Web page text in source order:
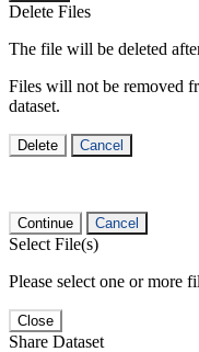
Delete Files
The file will be deleted
Files will not be removed
dataset.
Delete Cancel
Continue Cancel
Select File(s)
Please select one or more
Close
Share Dataset